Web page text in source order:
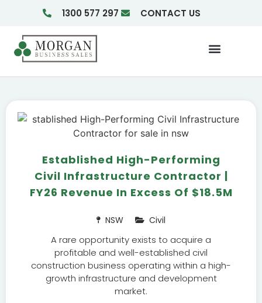
1300 577 297 CONTACT US
Established High-Performing
Civil Infrastructure Contractor |
FY26 Revenue In Excess Of $18.5M
NSW Civil
A rare opportunity exists to acquire a
profitable and well-established civil
construction business operating within a high-
growth infrastructure and development
market.